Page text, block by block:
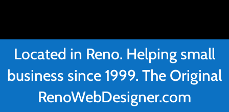
Located in Reno. Helping small
business since 1999. The Original
RenoWebDesigner.com